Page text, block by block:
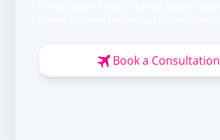
Book a Consultation